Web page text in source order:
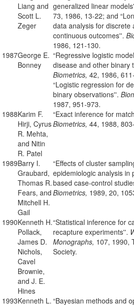
Liang and
Scott L.
Zeger
generalized linear
73, 1986, 13-22; and
data analysis for discrete
continuous outcomes''.
1986, 121-130.
1987George E.
Bonney
“Regressive logistic
disease and other binary
Biometrics, 42, 1986,
“Logistic regression for
binary observations''.
1987, 951-973.
1988Karim F.
Hirji, Cyrus
R. Mehta,
and Nitin
R. Patel
“Exact inference for
Biometrics, 44, 1988,
1989Barry I.
Graubard,
Thomas R.
Fears, and
Mitchell H.
Gail
“Effects of cluster
epidemiologic analysis in
based case-control
Biometrics, 1989, 20,
1990Kenneth H.
Pollack,
James D.
Nichols,
Cavel
Brownie,
and J. E.
Hines
“Statistical inference for
recapture experiments''.
Monographs, 107, 1990,
Society.
1993Kenneth L. “Bayesian methods and